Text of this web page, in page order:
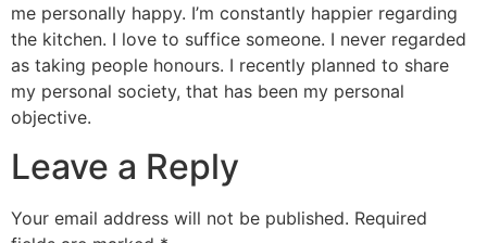
me personally happy. I’m constantly happier regarding
the kitchen. I love to suffice someone. I never regarded
as taking people honours. I recently planned to share
my personal society, that has been my personal
objective.
Leave a Reply
Your email address will not be published. Required